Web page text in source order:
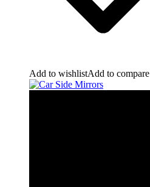
Add to wishlistAdd to compare